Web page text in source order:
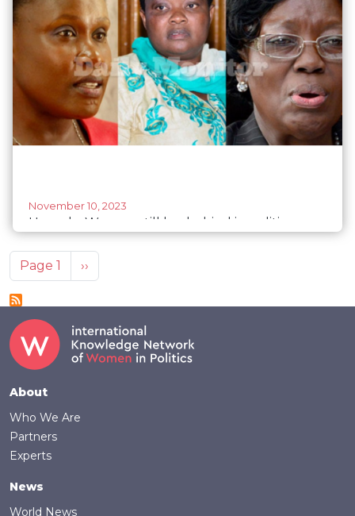
November 10, 2023
Uganda: Women still lag behind in politics –
Pagination
Page 1 Next page
››
Footer
About
Who We Are
Partners
Experts
News
World News